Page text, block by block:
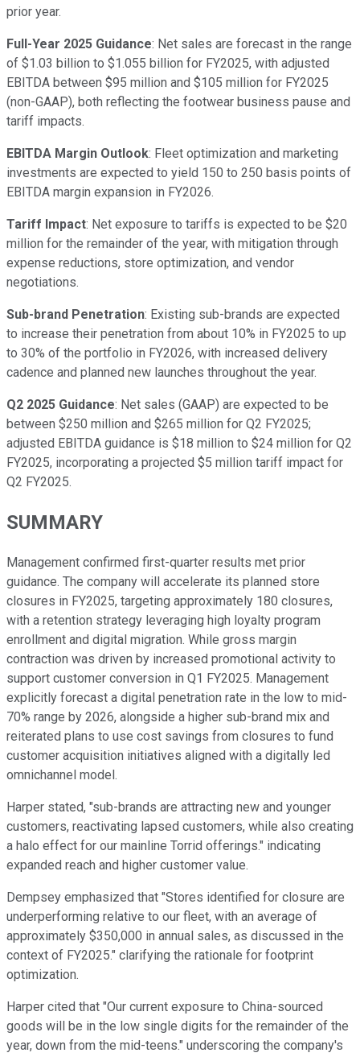
prior year.
Full-Year 2025 Guidance: Net sales are forecast in the range
of $1.03 billion to $1.055 billion for FY2025, with adjusted
EBITDA between $95 million and $105 million for FY2025
(non-GAAP), both reflecting the footwear business pause and
tariff impacts.
EBITDA Margin Outlook: Fleet optimization and marketing
investments are expected to yield 150 to 250 basis points of
EBITDA margin expansion in FY2026.
Tariff Impact: Net exposure to tariffs is expected to be $20
million for the remainder of the year, with mitigation through
expense reductions, store optimization, and vendor
negotiations.
Sub-brand Penetration: Existing sub-brands are expected
to increase their penetration from about 10% in FY2025 to up
to 30% of the portfolio in FY2026, with increased delivery
cadence and planned new launches throughout the year.
Q2 2025 Guidance: Net sales (GAAP) are expected to be
between $250 million and $265 million for Q2 FY2025;
adjusted EBITDA guidance is $18 million to $24 million for Q2
FY2025, incorporating a projected $5 million tariff impact for
Q2 FY2025.
SUMMARY
Management confirmed first-quarter results met prior
guidance. The company will accelerate its planned store
closures in FY2025, targeting approximately 180 closures,
with a retention strategy leveraging high loyalty program
enrollment and digital migration. While gross margin
contraction was driven by increased promotional activity to
support customer conversion in Q1 FY2025. Management
explicitly forecast a digital penetration rate in the low to mid-
70% range by 2026, alongside a higher sub-brand mix and
reiterated plans to use cost savings from closures to fund
customer acquisition initiatives aligned with a digitally led
omnichannel model.
Harper stated, "sub-brands are attracting new and younger
customers, reactivating lapsed customers, while also creating
a halo effect for our mainline Torrid offerings." indicating
expanded reach and higher customer value.
Dempsey emphasized that "Stores identified for closure are
underperforming relative to our fleet, with an average of
approximately $350,000 in annual sales, as discussed in the
context of FY2025." clarifying the rationale for footprint
optimization.
Harper cited that "Our current exposure to China-sourced
goods will be in the low single digits for the remainder of the
year, down from the mid-teens." underscoring the company's